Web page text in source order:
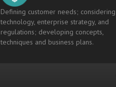
Defining customer needs; considering
technology, enterprise strategy, and
regulations; developing concepts,
techniques and business plans.